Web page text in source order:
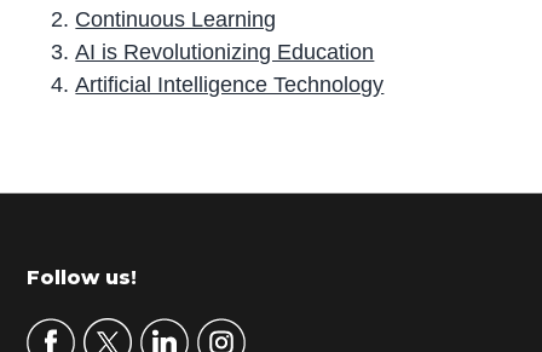
Continuous Learning
AI is Revolutionizing Education
Artificial Intelligence Technology
r
m
r
Footer
Follow us!